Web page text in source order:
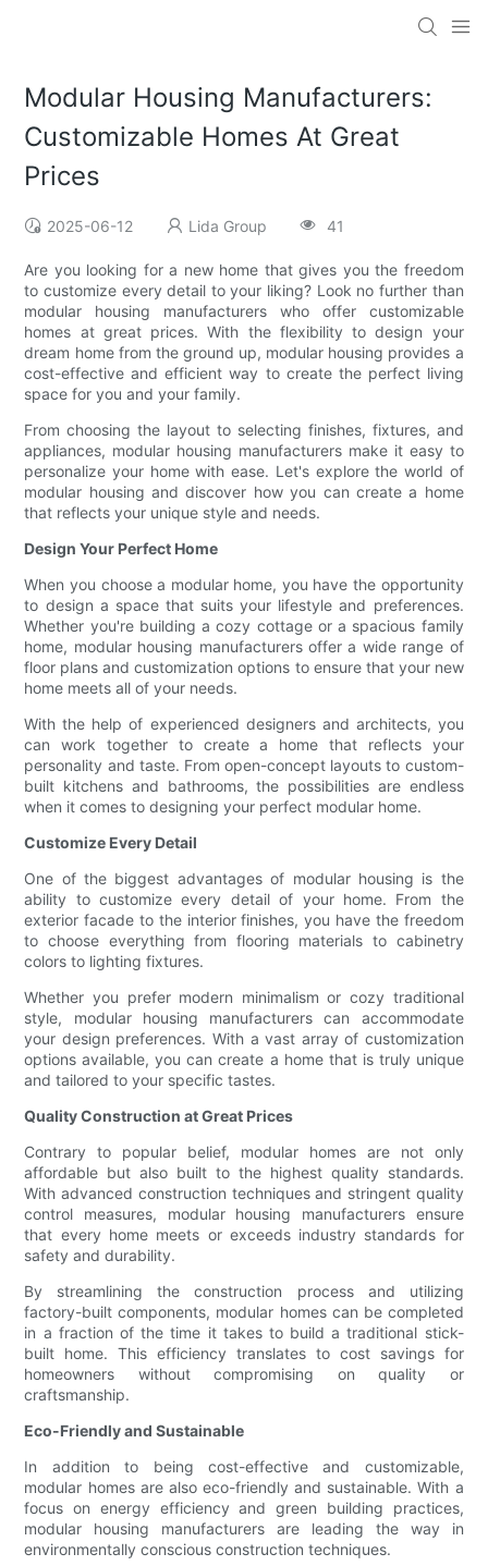
Modular Housing Manufacturers:
Customizable Homes At Great
Prices
2025-06-12 Lida Group 41
Are you looking for a new home that gives you the freedom
to customize every detail to your liking? Look no further than
modular housing manufacturers who offer customizable
homes at great prices. With the flexibility to design your
dream home from the ground up, modular housing provides a
cost-effective and efficient way to create the perfect living
space for you and your family.
From choosing the layout to selecting finishes, fixtures, and
appliances, modular housing manufacturers make it easy to
personalize your home with ease. Let's explore the world of
modular housing and discover how you can create a home
that reflects your unique style and needs.
Design Your Perfect Home
When you choose a modular home, you have the opportunity
to design a space that suits your lifestyle and preferences.
Whether you're building a cozy cottage or a spacious family
home, modular housing manufacturers offer a wide range of
floor plans and customization options to ensure that your new
home meets all of your needs.
With the help of experienced designers and architects, you
can work together to create a home that reflects your
personality and taste. From open-concept layouts to custom-
built kitchens and bathrooms, the possibilities are endless
when it comes to designing your perfect modular home.
Customize Every Detail
One of the biggest advantages of modular housing is the
ability to customize every detail of your home. From the
exterior facade to the interior finishes, you have the freedom
to choose everything from flooring materials to cabinetry
colors to lighting fixtures.
Whether you prefer modern minimalism or cozy traditional
style, modular housing manufacturers can accommodate
your design preferences. With a vast array of customization
options available, you can create a home that is truly unique
and tailored to your specific tastes.
Quality Construction at Great Prices
Contrary to popular belief, modular homes are not only
affordable but also built to the highest quality standards.
With advanced construction techniques and stringent quality
control measures, modular housing manufacturers ensure
that every home meets or exceeds industry standards for
safety and durability.
By streamlining the construction process and utilizing
factory-built components, modular homes can be completed
in a fraction of the time it takes to build a traditional stick-
built home. This efficiency translates to cost savings for
homeowners without compromising on quality or
craftsmanship.
Eco-Friendly and Sustainable
In addition to being cost-effective and customizable,
modular homes are also eco-friendly and sustainable. With a
focus on energy efficiency and green building practices,
modular housing manufacturers are leading the way in
environmentally conscious construction techniques.